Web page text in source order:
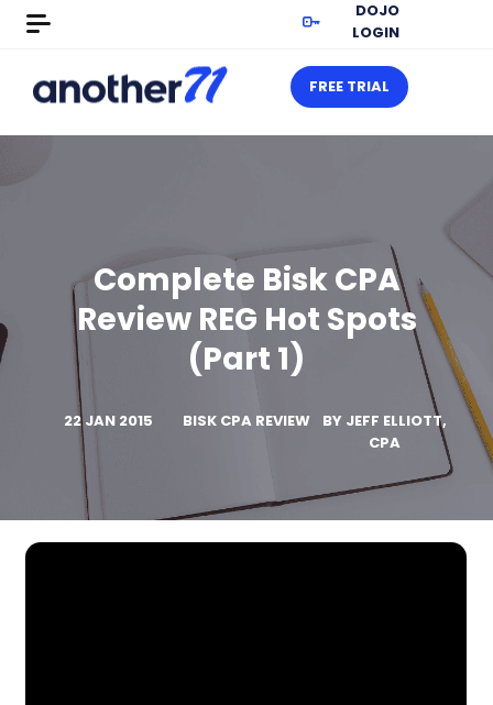
DOJO
LOGIN
FREE TRIAL
Complete Bisk CPA
Review REG Hot Spots
(Part 1)
22 JAN 2015 BISK CPA REVIEW BY JEFF ELLIOTT,
CPA